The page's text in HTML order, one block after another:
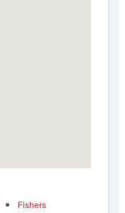
Fishers